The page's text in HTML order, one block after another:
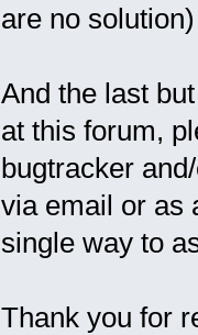
are no
And the last
at this forum,
bugtracker
via email or as
single way to
Thank you for